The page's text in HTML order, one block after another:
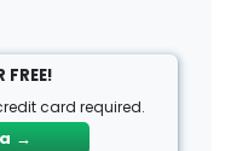
FREE!
card required.
→